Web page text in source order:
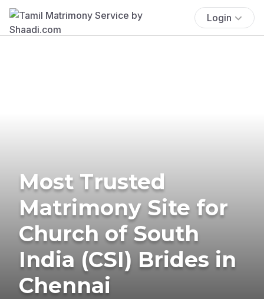
Login
Most Trusted
Matrimony Site for
Church of South
India (CSI) Brides in
Chennai